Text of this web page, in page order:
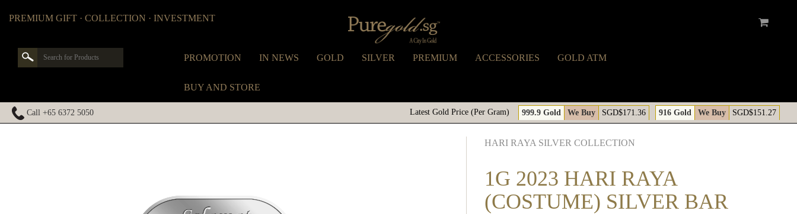
PREMIUM GIFT · COLLECTION · INVESTMENT
PROMOTION IN NEWS GOLD SILVER PREMIUM ACCESSORIES GOLD ATM
BUY AND STORE
Call +65 6372 5050 Latest Gold Price (Per Gram) 999.9 Gold We Buy SGD$171.36 916 Gold We Buy SGD$151.27
A
HARI RAYA SILVER COLLECTION
1G 2023 HARI RAYA
(COSTUME) SILVER BAR